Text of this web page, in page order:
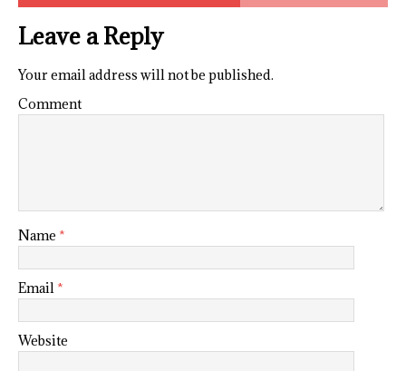
Leave a Reply
Your email address will not be published.
Comment
Name *
Email *
Website